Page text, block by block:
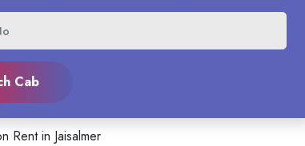
Rent in Jaisalmer